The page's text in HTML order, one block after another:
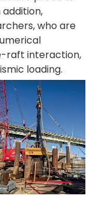
addition,
who are
raft interaction,
loading.